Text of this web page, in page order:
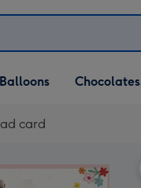
Balloons Chocolates
card